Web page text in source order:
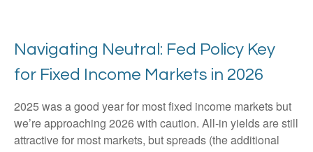
Navigating Neutral: Fed Policy Key
for Fixed Income Markets in 2026
2025 was a good year for most fixed income markets but
we’re approaching 2026 with caution. All-in yields are still
attractive for most markets, but spreads (the additional